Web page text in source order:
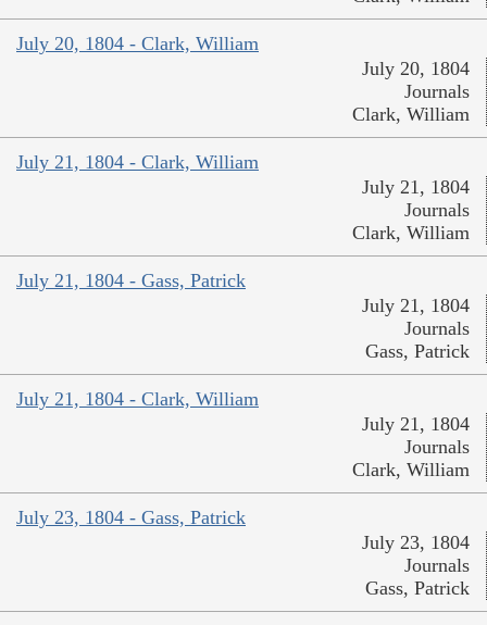
July 20, 1804 - Clark, William
July 20, 1804
Journals
Clark, William
July 21, 1804 - Clark, William
July 21, 1804
Journals
Clark, William
July 21, 1804 - Gass, Patrick
July 21, 1804
Journals
Gass, Patrick
July 21, 1804 - Clark, William
July 21, 1804
Journals
Clark, William
July 23, 1804 - Gass, Patrick
July 23, 1804
Journals
Gass, Patrick